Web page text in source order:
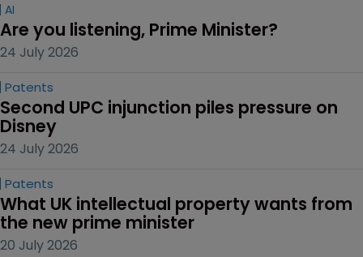
AI
Are you listening, Prime Minister?
24 July 2026
Patents
Second UPC injunction piles pressure on
Disney
24 July 2026
Patents
What UK intellectual property wants from
the new prime minister
20 July 2026